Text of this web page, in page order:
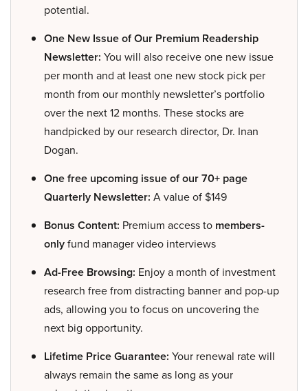
potential.
One New Issue of Our Premium Readership
Newsletter: You will also receive one new issue
per month and at least one new stock pick per
month from our monthly newsletter’s portfolio
over the next 12 months. These stocks are
handpicked by our research director, Dr. Inan
Dogan.
One free upcoming issue of our 70+ page
Quarterly Newsletter: A value of $149
Bonus Content: Premium access to members-
onlyfund manager video interviews
Ad-Free Browsing: Enjoy a month of investment
research free from distracting banner and pop-up
ads, allowing you to focus on uncovering the
next big opportunity.
Lifetime Price Guarantee: Your renewal rate will
always remain the same as long as your